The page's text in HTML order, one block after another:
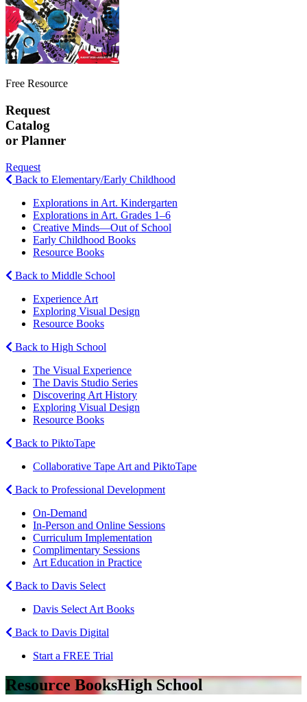
Free Resource
Request
Catalog
or Planner
Request
Back to Elementary/Early Childhood
Explorations in Art. Kindergarten
Explorations in Art. Grades 1–6
Creative Minds—Out of School
Early Childhood Books
Resource Books
Back to Middle School
Experience Art
Exploring Visual Design
Resource Books
Back to High School
The Visual Experience
The Davis Studio Series
Discovering Art History
Exploring Visual Design
Resource Books
Back to PiktoTape
Collaborative Tape Art and PiktoTape
Back to Professional Development
On-Demand
In-Person and Online Sessions
Curriculum Implementation
Complimentary Sessions
Art Education in Practice
Back to Davis Select
Davis Select Art Books
Back to Davis Digital
Start a FREE Trial
Resource BooksHigh School